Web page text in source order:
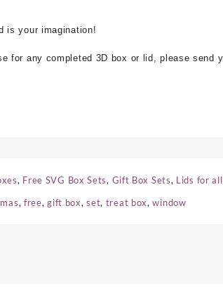
is your imagination!
for any completed 3D box or lid, please send
, Free SVG Box Sets, Gift Box Sets, Lids for
,free,gift box,set, treat box,window